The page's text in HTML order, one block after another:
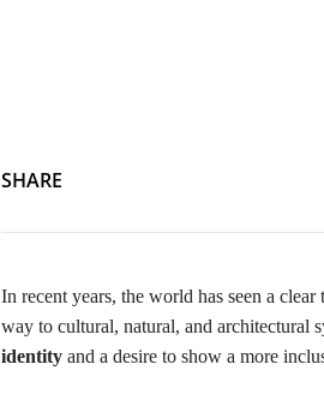
SHARE
In recent years, the world has seen a clear
way to cultural, natural, and architectural
identity and a desire to show a more